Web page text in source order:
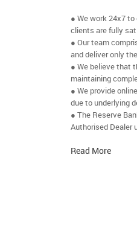
● We work 24x7
clients are fully
● Our team
and deliver only
● We believe that
maintaining
● We provide
due to underlying
● The Reserve
Authorised Dealer
Read More